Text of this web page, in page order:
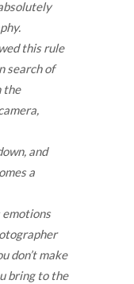
this rule
search of
the
and
a
emotions
don’t make
bring to the